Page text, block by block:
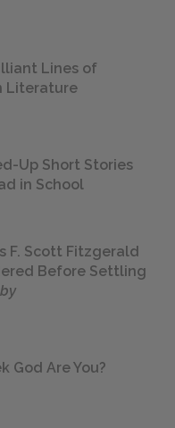
Lines of
Literature
Up Short Stories
in School
F. Scott Fitzgerald
Before Settling
God Are You?